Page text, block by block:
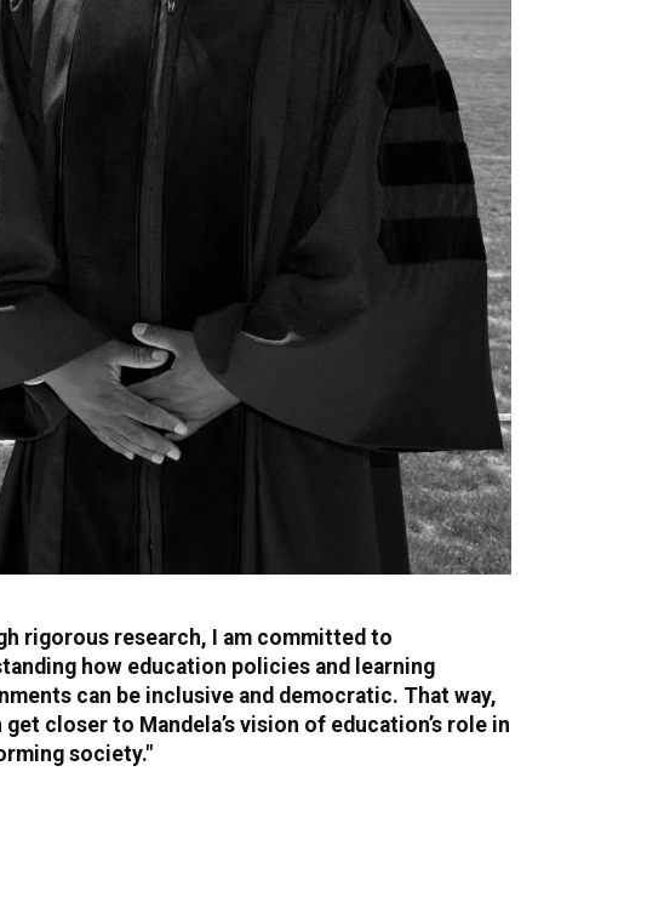
rigorous research, I am committed to
how education policies and learning
can be inclusive and democratic. That way,
get closer to Mandela’s vision of education’s role in
society."